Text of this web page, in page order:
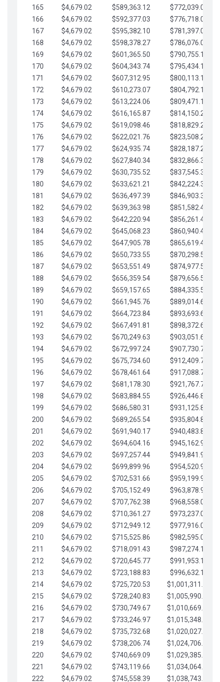
165
$4,679.02 $589,363.12
$772,039.00
166
$4,679.02 $592,377.03
$776,718.02
167
$4,679.02 $595,382.10
$781,397.05
168
$4,679.02 $598,378.27
$786,076.07
169
$4,679.02 $601,365.50
$790,755.10
170
$4,679.02 $604,343.74
$795,434.12
171
$4,679.02 $607,312.95
$800,113.15
172
$4,679.02 $610,273.07
$804,792.17
173
$4,679.02 $613,224.06
$809,471.19
174
$4,679.02 $616,165.87
$814,150.22
175
$4,679.02 $619,098.46
$818,829.24
176
$4,679.02 $622,021.76
$823,508.27
177
$4,679.02 $624,935.74
$828,187.29
178
$4,679.02 $627,840.34
$832,866.31
179
$4,679.02 $630,735.52
$837,545.34
180
$4,679.02 $633,621.21
$842,224.36
181
$4,679.02 $636,497.39
$846,903.39
182
$4,679.02 $639,363.98
$851,582.41
183
$4,679.02 $642,220.94
$856,261.44
184
$4,679.02 $645,068.23
$860,940.46
185
$4,679.02 $647,905.78
$865,619.48
186
$4,679.02 $650,733.55
$870,298.51
187
$4,679.02 $653,551.49
$874,977.53
188
$4,679.02 $656,359.54
$879,656.56
189
$4,679.02 $659,157.65
$884,335.58
190
$4,679.02 $661,945.76
$889,014.61
191
$4,679.02 $664,723.84
$893,693.63
192
$4,679.02 $667,491.81
$898,372.65
193
$4,679.02 $670,249.63
$903,051.68
194
$4,679.02 $672,997.24
$907,730.70
195
$4,679.02 $675,734.60
$912,409.73
196
$4,679.02 $678,461.64
$917,088.75
197
$4,679.02 $681,178.30
$921,767.78
198
$4,679.02 $683,884.55
$926,446.80
199
$4,679.02 $686,580.31
$931,125.82
200
$4,679.02 $689,265.54
$935,804.85
201
$4,679.02 $691,940.17
$940,483.87
202
$4,679.02 $694,604.16
$945,162.90
203
$4,679.02 $697,257.44
$949,841.92
204
$4,679.02 $699,899.96
$954,520.95
205
$4,679.02 $702,531.66
$959,199.97
206
$4,679.02 $705,152.49
$963,878.99
207
$4,679.02 $707,762.38
$968,558.02
208
$4,679.02 $710,361.27
$973,237.04
209
$4,679.02 $712,949.12
$977,916.07
210
$4,679.02 $715,525.86
$982,595.09
211
$4,679.02 $718,091.43
$987,274.11
212
$4,679.02 $720,645.77
$991,953.14
213
$4,679.02 $723,188.83
$996,632.16
214
$4,679.02 $725,720.53
$1,001,311.19
215
$4,679.02 $728,240.83
$1,005,990.21
216
$4,679.02 $730,749.67
$1,010,669.24
217
$4,679.02 $733,246.97
$1,015,348.26
218
$4,679.02 $735,732.68
$1,020,027.28
219
$4,679.02 $738,206.74
$1,024,706.31
220
$4,679.02 $740,669.09
$1,029,385.33
221
$4,679.02 $743,119.66
$1,034,064.36
222
$4,679.02 $745,558.39 $1,038,743.38